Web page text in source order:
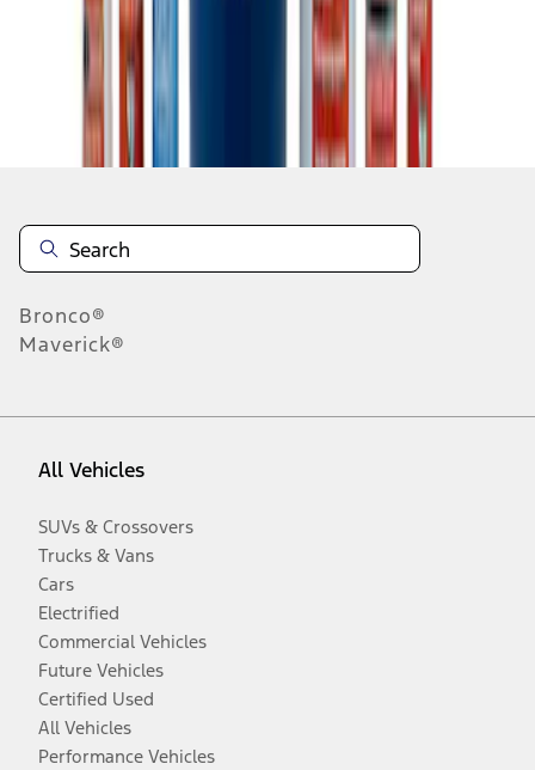
Disclosures
Bronco®
Maverick®
All Vehicles
SUVs & Crossovers
Trucks & Vans
Cars
Electrified
Commercial Vehicles
Future Vehicles
Certified Used
All Vehicles
Performance Vehicles